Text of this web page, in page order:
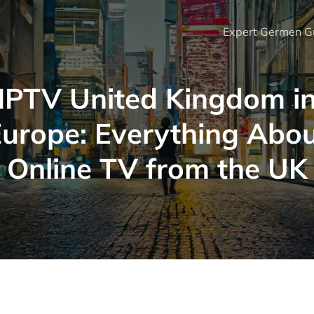
Expert Germen
United Kingdom
Everything
Online TV from the UK